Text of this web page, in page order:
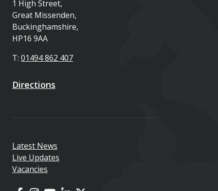
1 High Street,
Great Missenden,
Buckinghamshire,
HP16 9AA
T: 01494 862 407
Directions
Latest News
Live Updates
Vacancies